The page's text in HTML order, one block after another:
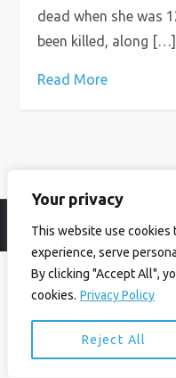
Your privacy
This website use cookies
experience, serve
By clicking "Accept All",
cookies. Privacy Policy
Reject All
dead when she was
been killed, along […]
Read More
© Ian Birrell. All Rights